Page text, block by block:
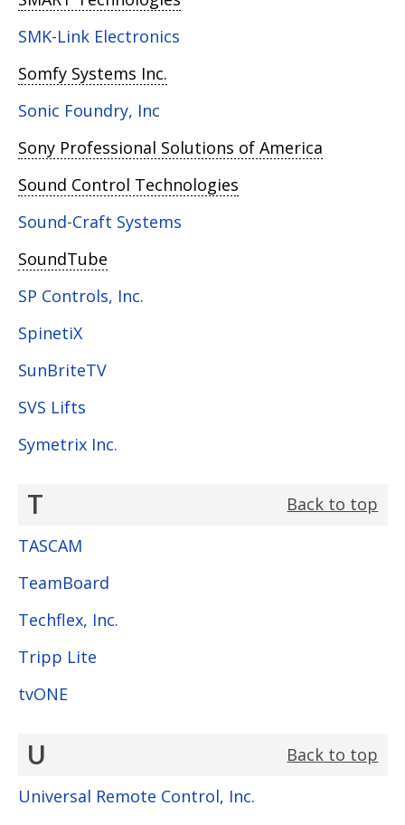
SMK-Link Electronics
Somfy Systems Inc.
Sonic Foundry, Inc
Sony Professional Solutions of America
Sound Control Technologies
Sound-Craft Systems
SoundTube
SP Controls, Inc.
SpinetiX
SunBriteTV
SVS Lifts
Symetrix Inc.
T
Back to top
TASCAM
TeamBoard
Techflex, Inc.
Tripp Lite
tvONE
U
Back to top
Universal Remote Control, Inc.